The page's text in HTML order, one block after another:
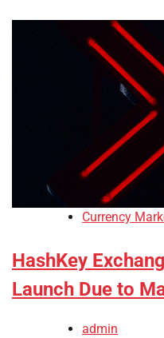
Currency
HashKey
Launch Due to
admin